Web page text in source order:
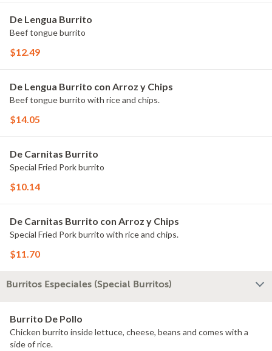
De Lengua Burrito
Beef tongue burrito
$12.49
De Lengua Burrito con Arroz y Chips
Beef tongue burrito with rice and chips.
$14.05
De Carnitas Burrito
Special Fried Pork burrito
$10.14
De Carnitas Burrito con Arroz y Chips
Special Fried Pork burrito with rice and chips.
$11.70
Burritos Especiales (Special Burritos)
Burrito De Pollo
Chicken burrito inside lettuce, cheese, beans and comes with a
side of rice.